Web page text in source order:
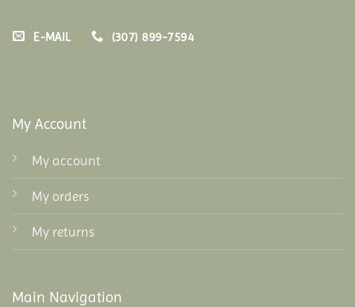
E-MAIL (307) 899-7594
My Account
My account
My orders
My returns
Main Navigation